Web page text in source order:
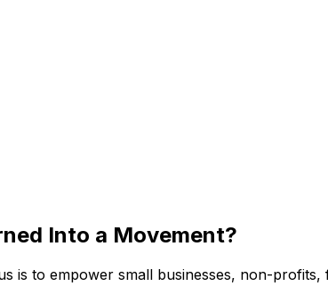
Into a Movement?
is to empower small businesses, non-